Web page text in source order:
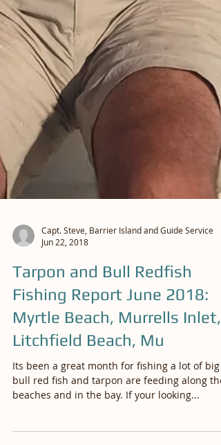
Capt. Steve, Barrier Island and Guide Service
Jun 22, 2018
Tarpon and Bull Redfish
Myrtle Beach, Murrells Inlet,
Litchfield Beach, Mu
Its been a great month for fishing a lot of big